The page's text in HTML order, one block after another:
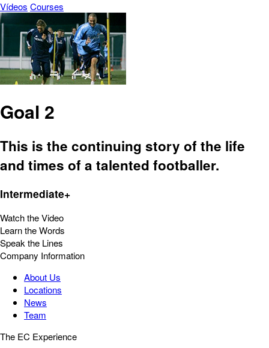
Vídeos Courses
Goal 2
This is the continuing story of the life
and times of a talented footballer.
Intermediate+
Watch the Video
Learn the Words
Speak the Lines
Company Information
About Us
Locations
News
Team
The EC Experience